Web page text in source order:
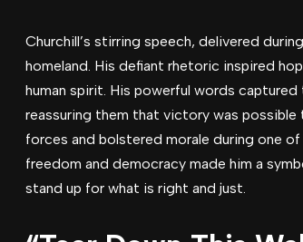
Churchill’s stirring speech, delivered
homeland. His defiant rhetoric inspired
human spirit. His powerful words
reassuring them that victory was possible
forces and bolstered morale during one
freedom and democracy made him a
stand up for what is right and just.